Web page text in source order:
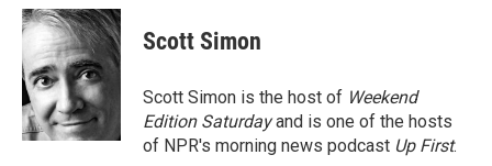
c
e
b
o
o
k
i
t
t
e
r
n
k
d
I
n
Scott Simon
Scott Simon is the host of Weekend
Edition Saturdayand is one of the hosts
of NPR's morning news podcast Up First.